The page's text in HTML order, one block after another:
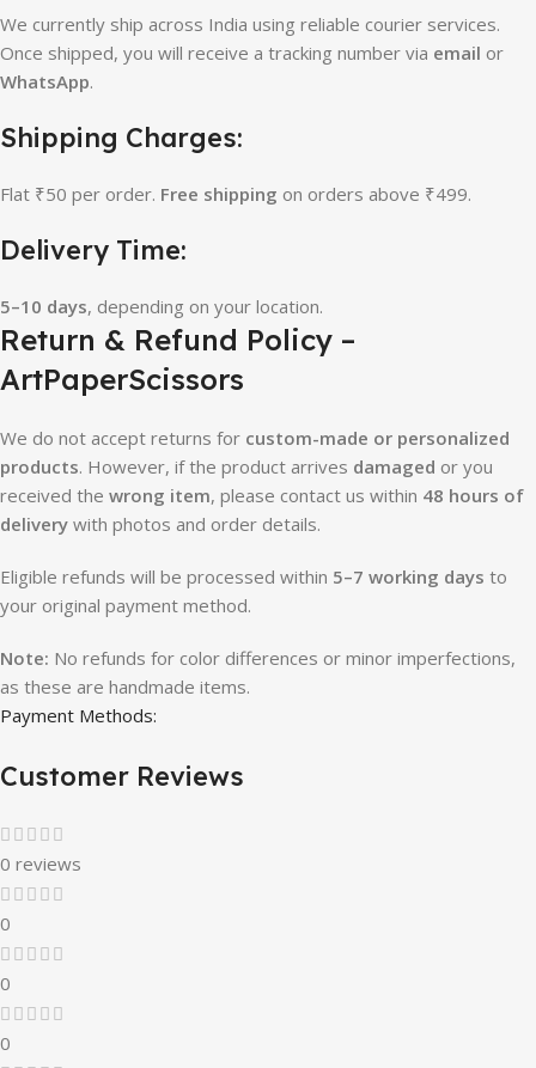
We currently ship across India using reliable courier services.
Once shipped, you will receive a tracking number via email or
WhatsApp.
Shipping Charges:
Flat ₹50 per order. Free shipping on orders above ₹499.
Delivery Time:
5–10 days, depending on your location.
Return & Refund Policy –
ArtPaperScissors
We do not accept returns for custom-made or personalized
products. However, if the product arrives damaged or you
received the wrong item, please contact us within 48 hours of
delivery with photos and order details.
Eligible refunds will be processed within 5–7 working days to
your original payment method.
Note: No refunds for color differences or minor imperfections,
as these are handmade items.
Payment Methods:
Customer Reviews
0 reviews
0
0
0